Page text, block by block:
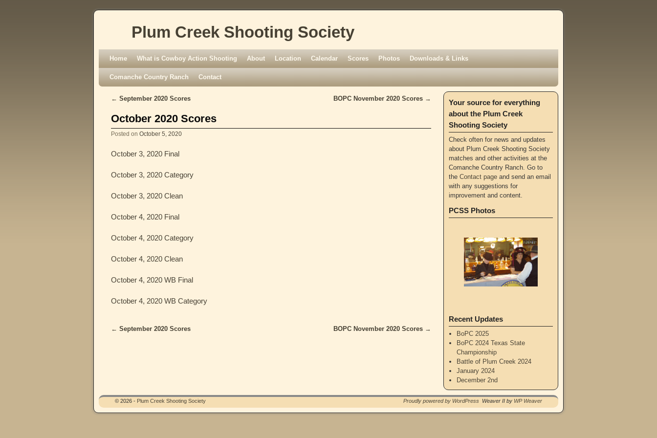
Plum Creek Shooting Society
Home What is Cowboy Action Shooting About Location Calendar Scores Photos Downloads & Links
Comanche Country Ranch Contact
Post navigation
← September 2020 Scores BOPC November 2020 Scores →
October 2020 Scores
Posted on October 5, 2020
October 3, 2020 Final
October 3, 2020 Category
October 3, 2020 Clean
October 4, 2020 Final
October 4, 2020 Category
October 4, 2020 Clean
October 4, 2020 WB Final
October 4, 2020 WB Category
Post navigation
← September 2020 Scores BOPC November 2020 Scores →
Your source for everything
about the Plum Creek
Shooting Society
Check often for news and updates
about Plum Creek Shooting Society
matches and other activities at the
Comanche Country Ranch. Go to
the Contact page and send an email
with any suggestions for
improvement and content.
PCSS Photos
Recent Updates
BoPC 2025
BoPC 2024 Texas State
Championship
Battle of Plum Creek 2024
January 2024
December 2nd
© 2026 - Plum Creek Shooting Society Proudly powered by WordPress Weaver II by WP Weaver